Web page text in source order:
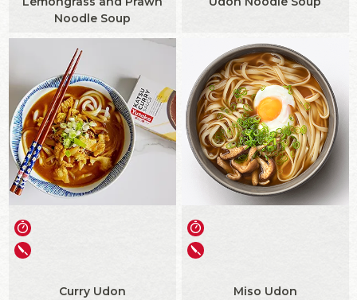
Noodle Soup
Curry Udon Miso Udon